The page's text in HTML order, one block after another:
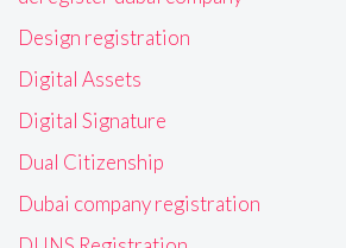
Design registration
Digital Assets
Digital Signature
Dual Citizenship
Dubai company registration